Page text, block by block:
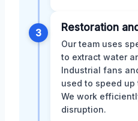
3 Restoration
Our team uses
to extract water
Industrial fans
used to speed
We work
disruption.